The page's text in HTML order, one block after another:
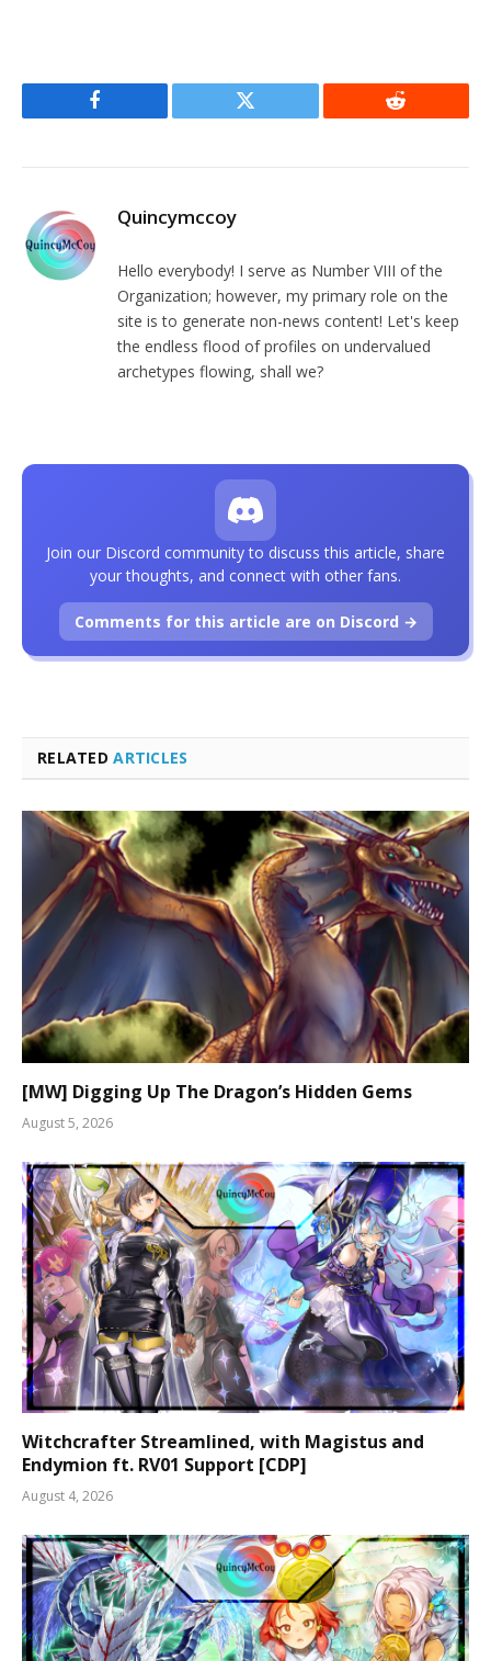
Facebook Twitter Reddit
Quincymccoy
Hello everybody! I serve as Number VIII of the
Organization; however, my primary role on the
site is to generate non-news content! Let's keep
the endless flood of profiles on undervalued
archetypes flowing, shall we?
RELATEDARTICLES
[MW] Digging Up The Dragon’s Hidden Gems
August 5, 2026
Witchcrafter Streamlined, with Magistus and
Endymion ft. RV01 Support [CDP]
August 4, 2026
Join our Discord community to discuss this article, share
your thoughts, and connect with other fans.
Comments for this article are on Discord →